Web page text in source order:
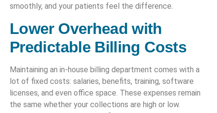
smoothly, and your patients feel the difference.
Lower Overhead with
Predictable Billing Costs
Maintaining an in-house billing department comes with a
lot of fixed costs: salaries, benefits, training, software
licenses, and even office space. These expenses remain
the same whether your collections are high or low.